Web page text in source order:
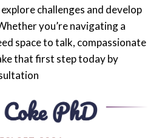
challenges and develop
you’re navigating a
space to talk, compassionate
that first step today by